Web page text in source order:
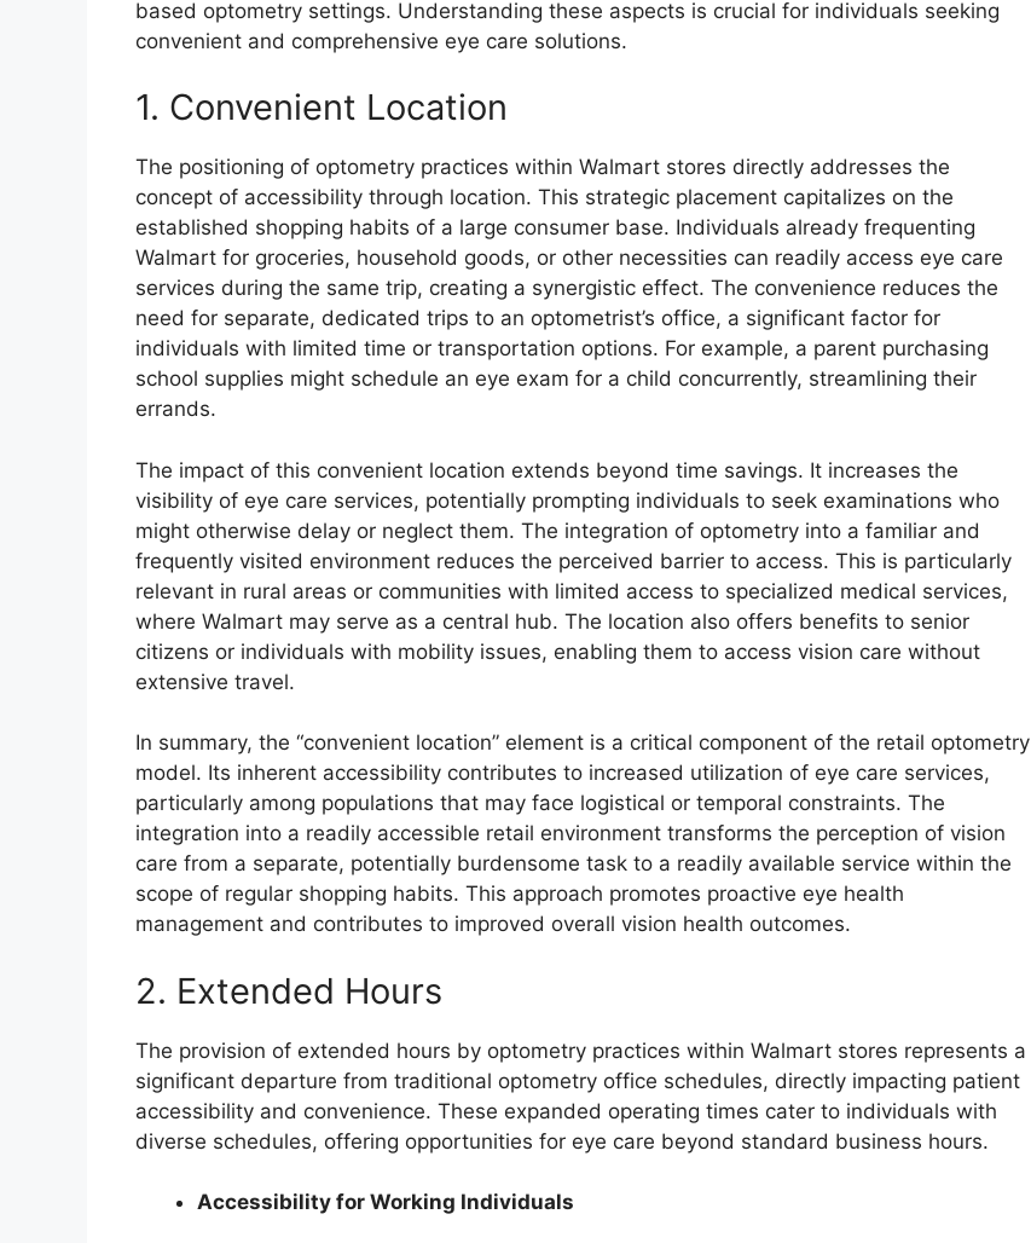
based optometry settings. Understanding these aspects is crucial for individuals seeking
convenient and comprehensive eye care solutions.
1. Convenient Location
The positioning of optometry practices within Walmart stores directly addresses the
concept of accessibility through location. This strategic placement capitalizes on the
established shopping habits of a large consumer base. Individuals already frequenting
Walmart for groceries, household goods, or other necessities can readily access eye care
services during the same trip, creating a synergistic effect. The convenience reduces the
need for separate, dedicated trips to an optometrist’s office, a significant factor for
individuals with limited time or transportation options. For example, a parent purchasing
school supplies might schedule an eye exam for a child concurrently, streamlining their
errands.
The impact of this convenient location extends beyond time savings. It increases the
visibility of eye care services, potentially prompting individuals to seek examinations who
might otherwise delay or neglect them. The integration of optometry into a familiar and
frequently visited environment reduces the perceived barrier to access. This is particularly
relevant in rural areas or communities with limited access to specialized medical services,
where Walmart may serve as a central hub. The location also offers benefits to senior
citizens or individuals with mobility issues, enabling them to access vision care without
extensive travel.
In summary, the “convenient location” element is a critical component of the retail optometry
model. Its inherent accessibility contributes to increased utilization of eye care services,
particularly among populations that may face logistical or temporal constraints. The
integration into a readily accessible retail environment transforms the perception of vision
care from a separate, potentially burdensome task to a readily available service within the
scope of regular shopping habits. This approach promotes proactive eye health
management and contributes to improved overall vision health outcomes.
2. Extended Hours
The provision of extended hours by optometry practices within Walmart stores represents a
significant departure from traditional optometry office schedules, directly impacting patient
accessibility and convenience. These expanded operating times cater to individuals with
diverse schedules, offering opportunities for eye care beyond standard business hours.
Accessibility for Working Individuals